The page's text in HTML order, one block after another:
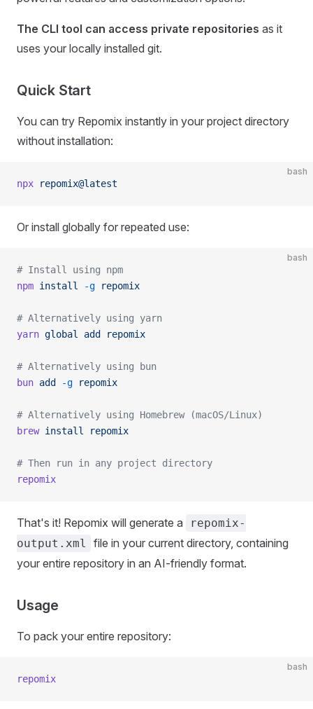
The CLI tool can access private repositories as it
uses your locally installed git.
Quick Start
You can try Repomix instantly in your project directory
without installation:
bash
npx repomix@latest
Or install globally for repeated use:
bash
# Install using npm
npm install -g repomix
# Alternatively using yarn
yarn global add repomix
# Alternatively using bun
bun add -g repomix
# Alternatively using Homebrew (macOS/Linux)
brew install repomix
# Then run in any project directory
repomix
That's it! Repomix will generate a
repomix-
output.xml
file in your current directory, containing
your entire repository in an AI-friendly format.
Usage
To pack your entire repository:
bash
repomix